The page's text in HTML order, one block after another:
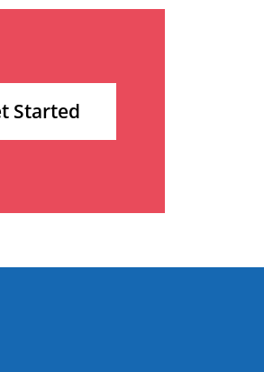
Started